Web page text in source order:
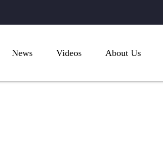
News Videos About Us